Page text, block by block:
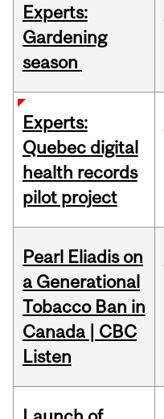
Experts:
Gardening
season
Experts:
Quebec digital
health records
pilot project
Pearl Eliadis on
a Generational
Tobacco Ban in
Canada | CBC
Listen